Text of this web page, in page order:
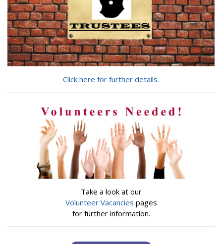
Click here for further details.
Take a look at our
Volunteer Vacancies pages
for further information.